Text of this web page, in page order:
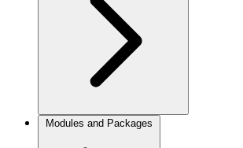
Modules and Packages